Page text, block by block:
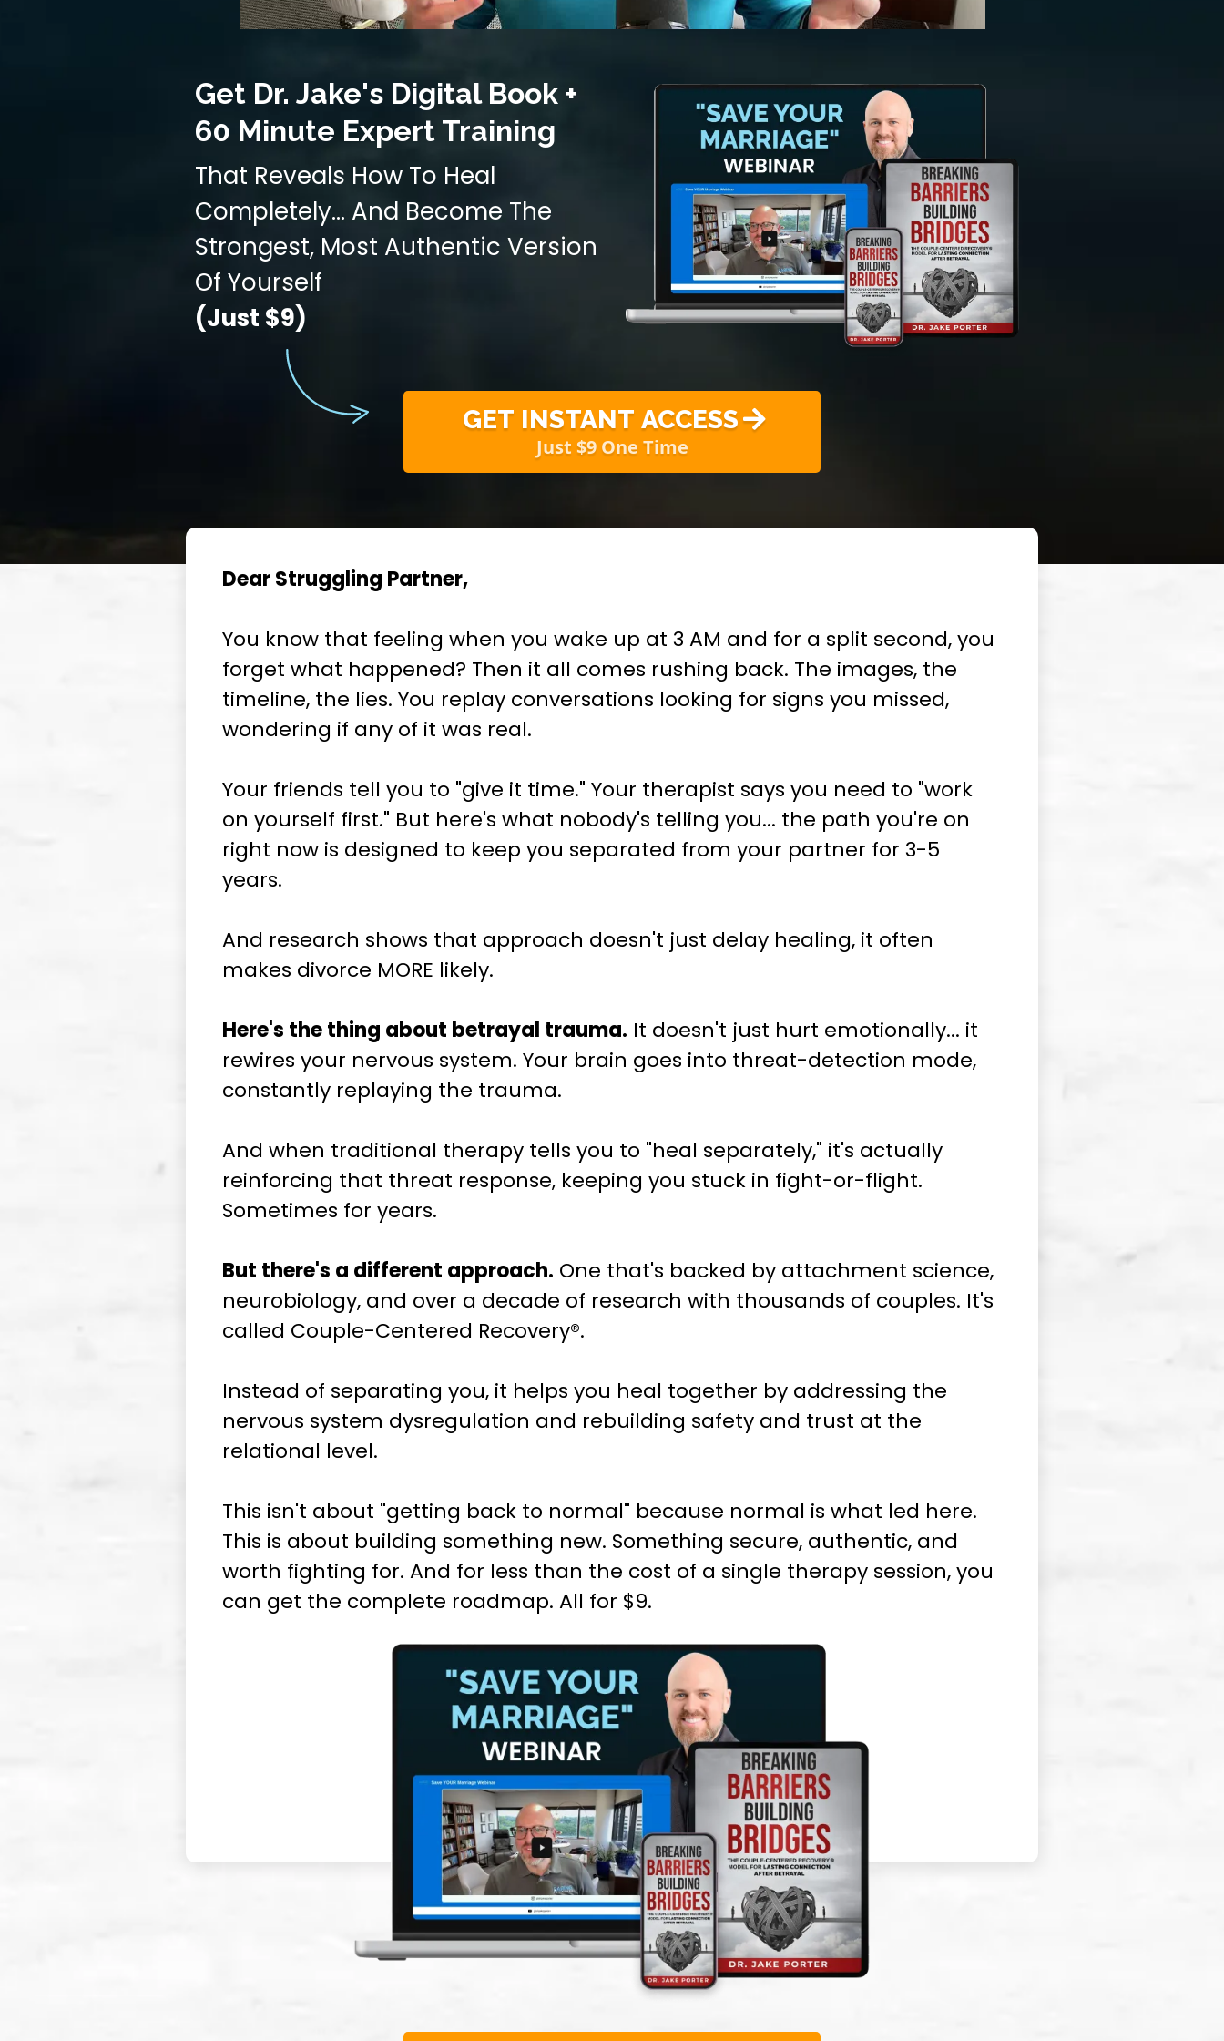
Get Dr. Jake's Digital Book +
60 Minute Expert Training
That Reveals How To Heal
Completely... And Become The
Strongest, Most Authentic Version
Of Yourself
(Just $9)
GET INSTANT ACCESS
Just $9 One Time
Dear Struggling Partner,
You know that feeling when you wake up at 3 AM and for a split second, you
forget what happened? Then it all comes rushing back. The images, the
timeline, the lies. You replay conversations looking for signs you missed,
wondering if any of it was real.
Your friends tell you to "give it time." Your therapist says you need to "work
on yourself first." But here's what nobody's telling you... the path you're on
right now is designed to keep you separated from your partner for 3-5
years.
And research shows that approach doesn't just delay healing, it often
makes divorce MORE likely.
Here's the thing about betrayal trauma. It doesn't just hurt emotionally... it
rewires your nervous system. Your brain goes into threat-detection mode,
constantly replaying the trauma.
And when traditional therapy tells you to "heal separately," it's actually
reinforcing that threat response, keeping you stuck in fight-or-flight.
Sometimes for years.
But there's a different approach. One that's backed by attachment science,
neurobiology, and over a decade of research with thousands of couples. It's
called Couple-Centered Recovery®.
Instead of separating you, it helps you heal together by addressing the
nervous system dysregulation and rebuilding safety and trust at the
relational level.
This isn't about "getting back to normal" because normal is what led here.
This is about building something new. Something secure, authentic, and
worth fighting for. And for less than the cost of a single therapy session, you
can get the complete roadmap. All for $9.